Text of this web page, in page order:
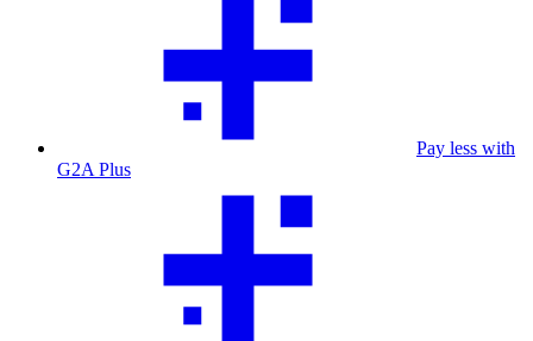
Pay less with
G2A Plus